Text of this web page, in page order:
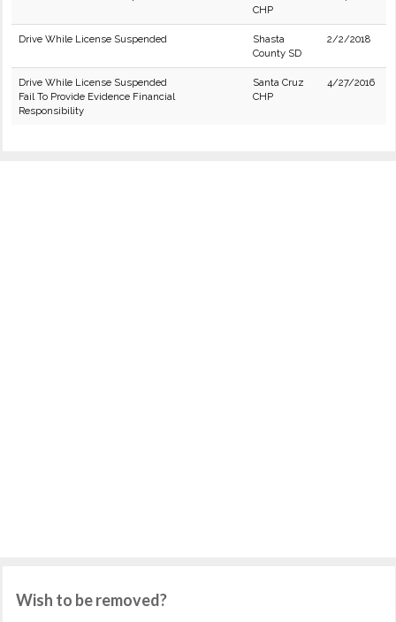
CHP
Drive While License Suspended
Shasta
County SD
2/2/2018
Drive While License Suspended
Fail To Provide Evidence Financial
Responsibility
Santa Cruz
CHP
4/27/2016
Wish to be removed?